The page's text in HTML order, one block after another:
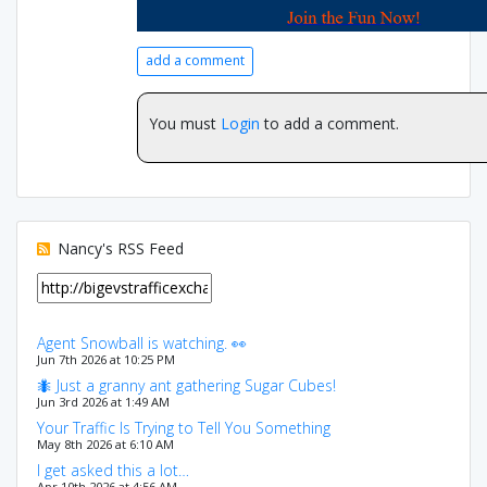
add a comment
You must Login to add a comment.
Nancy's RSS Feed
Agent Snowball is watching. 👀
Jun 7th 2026 at 10:25 PM
🐜 Just a granny ant gathering Sugar Cubes!
Jun 3rd 2026 at 1:49 AM
Your Traffic Is Trying to Tell You Something
May 8th 2026 at 6:10 AM
I get asked this a lot…